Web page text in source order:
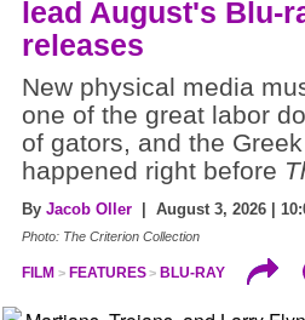
lead August's Blu-
releases
New physical media
one of the great labor
of gators, and the
happened right before
By Jacob Oller | August 3, 2026 |
Photo: The Criterion Collection
FILM FEATURES BLU-RAY